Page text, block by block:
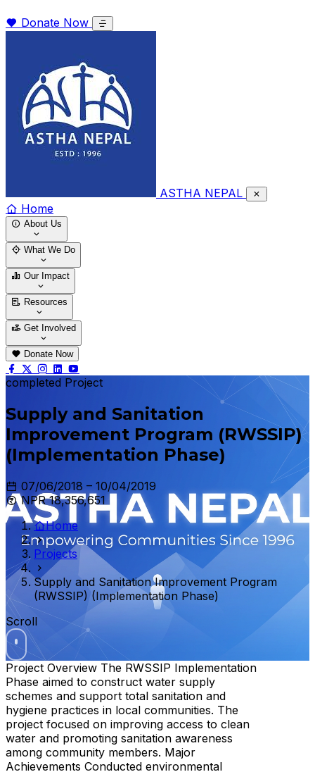
Donate Now
ASTHA NEPAL
Home
About Us
Who We Are Our Team
What We Do
Thematic Areas
Our Impact
Success Stories
Resources
Blogs News & Notices
Get Involved
Vacancy Tender
Donate Now
completed Project
Supply and Sanitation
Improvement Program (RWSSIP)
(Implementation Phase)
07/06/2018 – 10/04/2019
NPR 18,356,651
Home
Projects
Supply and Sanitation Improvement Program
(RWSSIP) (Implementation Phase)
Scroll
Project Overview The RWSSIP Implementation
Phase aimed to construct water supply
schemes and support total sanitation and
hygiene practices in local communities. The
project focused on improving access to clean
water and promoting sanitation awareness
among community members. Major
Achievements Conducted environmental